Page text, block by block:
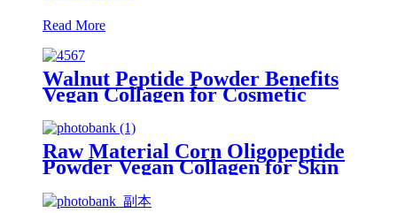
Read More
Walnut Peptide Powder Benefits
Vegan Collagen for Cosmetic
Grade
Raw Material Corn Oligopeptide
Powder Vegan Collagen for Skin